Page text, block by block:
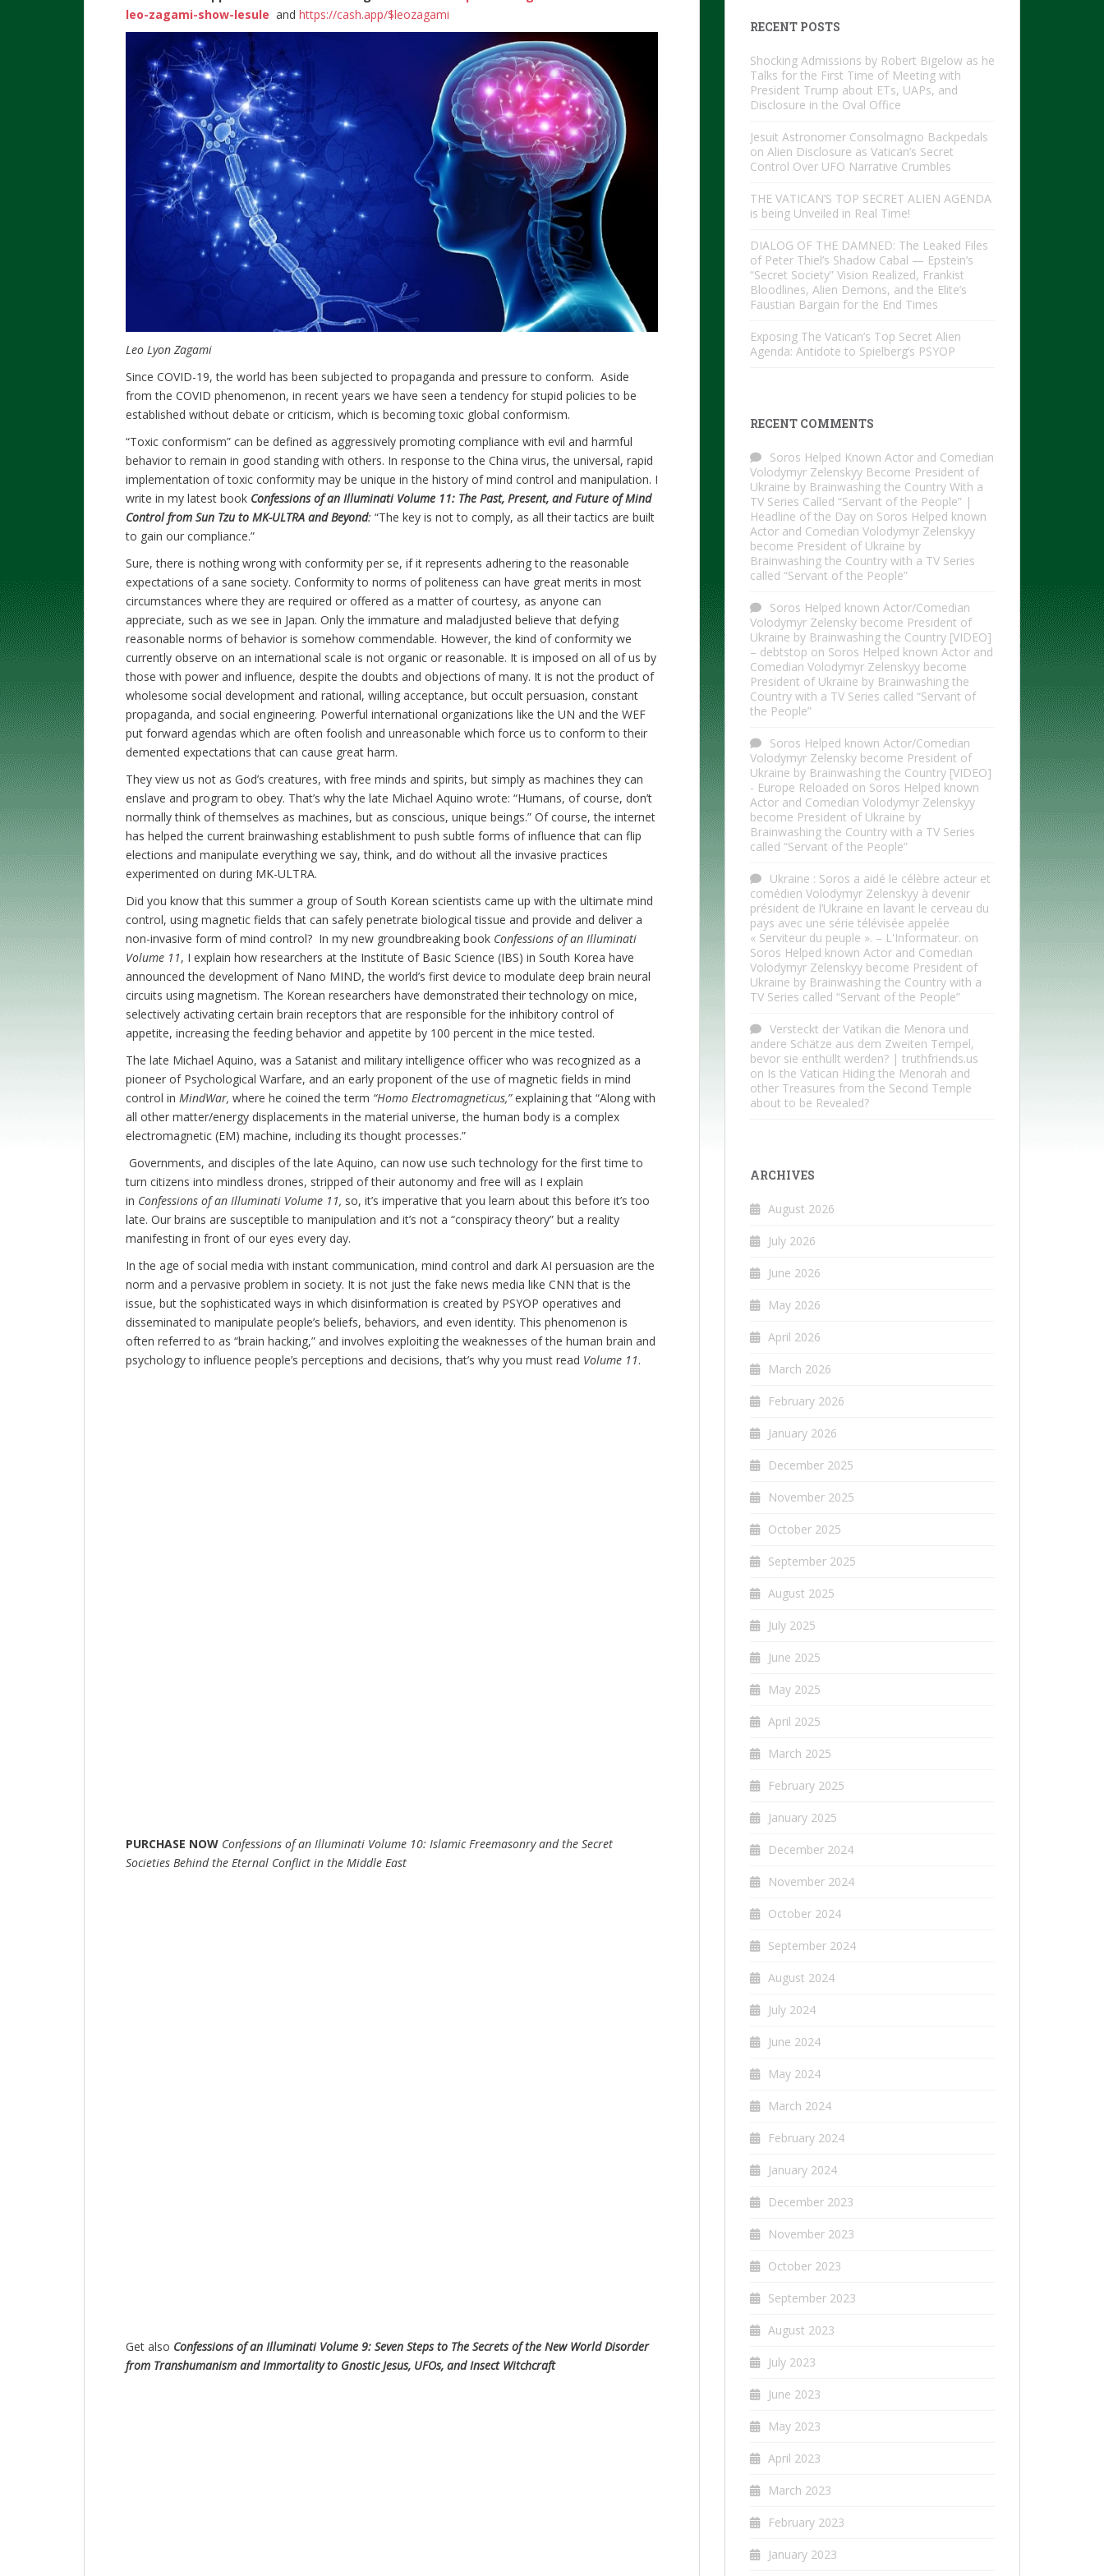
leo-zagami-show-lesule and https://cash.app/$leozagami
Leo Lyon Zagami
Since COVID-19, the world has been subjected to propaganda and pressure to conform. Aside
from the COVID phenomenon, in recent years we have seen a tendency for stupid policies to be
established without debate or criticism, which is becoming toxic global conformism.
“Toxic conformism” can be defined as aggressively promoting compliance with evil and harmful
behavior to remain in good standing with others. In response to the China virus, the universal, rapid
implementation of toxic conformity may be unique in the history of mind control and manipulation. I
write in my latest book Confessions of an Illuminati Volume 11: The Past, Present, and Future of Mind
Control from Sun Tzu to MK-ULTRA and Beyond: “The key is not to comply, as all their tactics are built
to gain our compliance.”
Sure, there is nothing wrong with conformity per se, if it represents adhering to the reasonable
expectations of a sane society. Conformity to norms of politeness can have great merits in most
circumstances where they are required or offered as a matter of courtesy, as anyone can
appreciate, such as we see in Japan. Only the immature and maladjusted believe that defying
reasonable norms of behavior is somehow commendable. However, the kind of conformity we
currently observe on an international scale is not organic or reasonable. It is imposed on all of us by
those with power and influence, despite the doubts and objections of many. It is not the product of
wholesome social development and rational, willing acceptance, but occult persuasion, constant
propaganda, and social engineering. Powerful international organizations like the UN and the WEF
put forward agendas which are often foolish and unreasonable which force us to conform to their
demented expectations that can cause great harm.
They view us not as God’s creatures, with free minds and spirits, but simply as machines they can
enslave and program to obey. That’s why the late Michael Aquino wrote: “Humans, of course, don’t
normally think of themselves as machines, but as conscious, unique beings.” Of course, the internet
has helped the current brainwashing establishment to push subtle forms of influence that can flip
elections and manipulate everything we say, think, and do without all the invasive practices
experimented on during MK-ULTRA.
Did you know that this summer a group of South Korean scientists came up with the ultimate mind
control, using magnetic fields that can safely penetrate biological tissue and provide and deliver a
non-invasive form of mind control? In my new groundbreaking book Confessions of an Illuminati
Volume 11, I explain how researchers at the Institute of Basic Science (IBS) in South Korea have
announced the development of Nano MIND, the world’s first device to modulate deep brain neural
circuits using magnetism. The Korean researchers have demonstrated their technology on mice,
selectively activating certain brain receptors that are responsible for the inhibitory control of
appetite, increasing the feeding behavior and appetite by 100 percent in the mice tested.
The late Michael Aquino, was a Satanist and military intelligence officer who was recognized as a
pioneer of Psychological Warfare, and an early proponent of the use of magnetic fields in mind
control in MindWar, where he coined the term “Homo Electromagneticus,”explaining that “Along with
all other matter/energy displacements in the material universe, the human body is a complex
electromagnetic (EM) machine, including its thought processes.”
Governments, and disciples of the late Aquino, can now use such technology for the first time to
turn citizens into mindless drones, stripped of their autonomy and free will as I explain
in Confessions of an Illuminati Volume 11, so, it’s imperative that you learn about this before it’s too
late. Our brains are susceptible to manipulation and it’s not a “conspiracy theory” but a reality
manifesting in front of our eyes every day.
In the age of social media with instant communication, mind control and dark AI persuasion are the
norm and a pervasive problem in society. It is not just the fake news media like CNN that is the
issue, but the sophisticated ways in which disinformation is created by PSYOP operatives and
disseminated to manipulate people’s beliefs, behaviors, and even identity. This phenomenon is
often referred to as “brain hacking,” and involves exploiting the weaknesses of the human brain and
psychology to influence people’s perceptions and decisions, that’s why you must read Volume 11.
PURCHASE NOW Confessions of an Illuminati Volume 10: Islamic Freemasonry and the Secret
Societies Behind the Eternal Conflict in the Middle East
Get also Confessions of an Illuminati Volume 9: Seven Steps to The Secrets of the New World Disorder
from Transhumanism and Immortality to Gnostic Jesus, UFOs, and Insect Witchcraft
RECENT POSTS
Shocking Admissions by Robert Bigelow as he
Talks for the First Time of Meeting with
President Trump about ETs, UAPs, and
Disclosure in the Oval Office
Jesuit Astronomer Consolmagno Backpedals
on Alien Disclosure as Vatican’s Secret
Control Over UFO Narrative Crumbles
THE VATICAN’S TOP SECRET ALIEN AGENDA
is being Unveiled in Real Time!
DIALOG OF THE DAMNED: The Leaked Files
of Peter Thiel’s Shadow Cabal — Epstein’s
“Secret Society” Vision Realized, Frankist
Bloodlines, Alien Demons, and the Elite’s
Faustian Bargain for the End Times
Exposing The Vatican’s Top Secret Alien
Agenda: Antidote to Spielberg’s PSYOP
RECENT COMMENTS
Soros Helped Known Actor and Comedian
Volodymyr Zelenskyy Become President of
Ukraine by Brainwashing the Country With a
TV Series Called “Servant of the People” |
Headline of the Day on Soros Helped known
Actor and Comedian Volodymyr Zelenskyy
become President of Ukraine by
Brainwashing the Country with a TV Series
called “Servant of the People”
Soros Helped known Actor/Comedian
Volodymyr Zelensky become President of
Ukraine by Brainwashing the Country [VIDEO]
– debtstop on Soros Helped known Actor and
Comedian Volodymyr Zelenskyy become
President of Ukraine by Brainwashing the
Country with a TV Series called “Servant of
the People”
Soros Helped known Actor/Comedian
Volodymyr Zelensky become President of
Ukraine by Brainwashing the Country [VIDEO]
- Europe Reloaded on Soros Helped known
Actor and Comedian Volodymyr Zelenskyy
become President of Ukraine by
Brainwashing the Country with a TV Series
called “Servant of the People”
Ukraine : Soros a aidé le célèbre acteur et
comédien Volodymyr Zelenskyy à devenir
président de l’Ukraine en lavant le cerveau du
pays avec une série télévisée appelée
« Serviteur du peuple ». – L'Informateur. on
Soros Helped known Actor and Comedian
Volodymyr Zelenskyy become President of
Ukraine by Brainwashing the Country with a
TV Series called “Servant of the People”
Versteckt der Vatikan die Menora und
andere Schätze aus dem Zweiten Tempel,
bevor sie enthüllt werden? | truthfriends.us
on Is the Vatican Hiding the Menorah and
other Treasures from the Second Temple
about to be Revealed?
ARCHIVES
August 2026
July 2026
June 2026
May 2026
April 2026
March 2026
February 2026
January 2026
December 2025
November 2025
October 2025
September 2025
August 2025
July 2025
June 2025
May 2025
April 2025
March 2025
February 2025
January 2025
December 2024
November 2024
October 2024
September 2024
August 2024
July 2024
June 2024
May 2024
March 2024
February 2024
January 2024
December 2023
November 2023
October 2023
September 2023
August 2023
July 2023
June 2023
May 2023
April 2023
March 2023
February 2023
January 2023